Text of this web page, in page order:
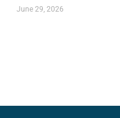
June 29, 2026